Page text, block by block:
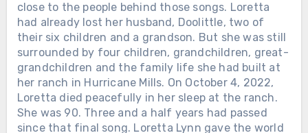
close to the people behind those songs. Loretta
had already lost her husband, Doolittle, two of
their six children and a grandson. But she was still
surrounded by four children, grandchildren, great-
grandchildren and the family life she had built at
her ranch in Hurricane Mills. On October 4, 2022,
Loretta died peacefully in her sleep at the ranch.
She was 90. Three and a half years had passed
since that final song. Loretta Lynn gave the world
THE GRAMMYS GAVE DOLLY
PARTON THEIR LIFETIME
ACHIEVEMENT AWARD IN 2011. THE
CMA FOLLOWED IN 2016. ON
SEPTEMBER 16, AMERICANA WILL
MAKE IT THREE. For more than six
decades, Dolly Parton has been almost
everything American entertainment